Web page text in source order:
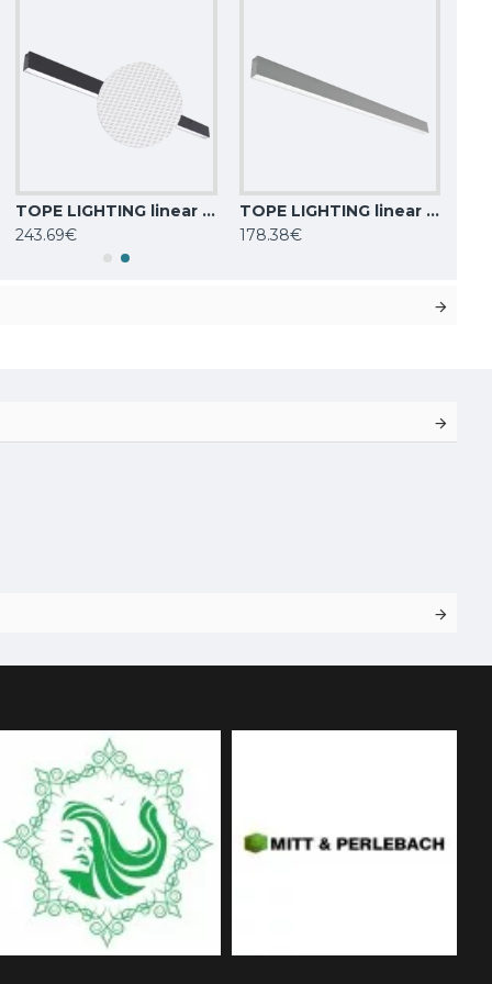
TOPE LIGHTING linear LED luminaire Lota UGR<19, SENS, 72W, black, 4000K, 6022lm
243.69€
TOPE LIGHTING linear LED luminaire LOTA100 40W, 0-10V, 3000K-6000K, 4000lm
178.38€